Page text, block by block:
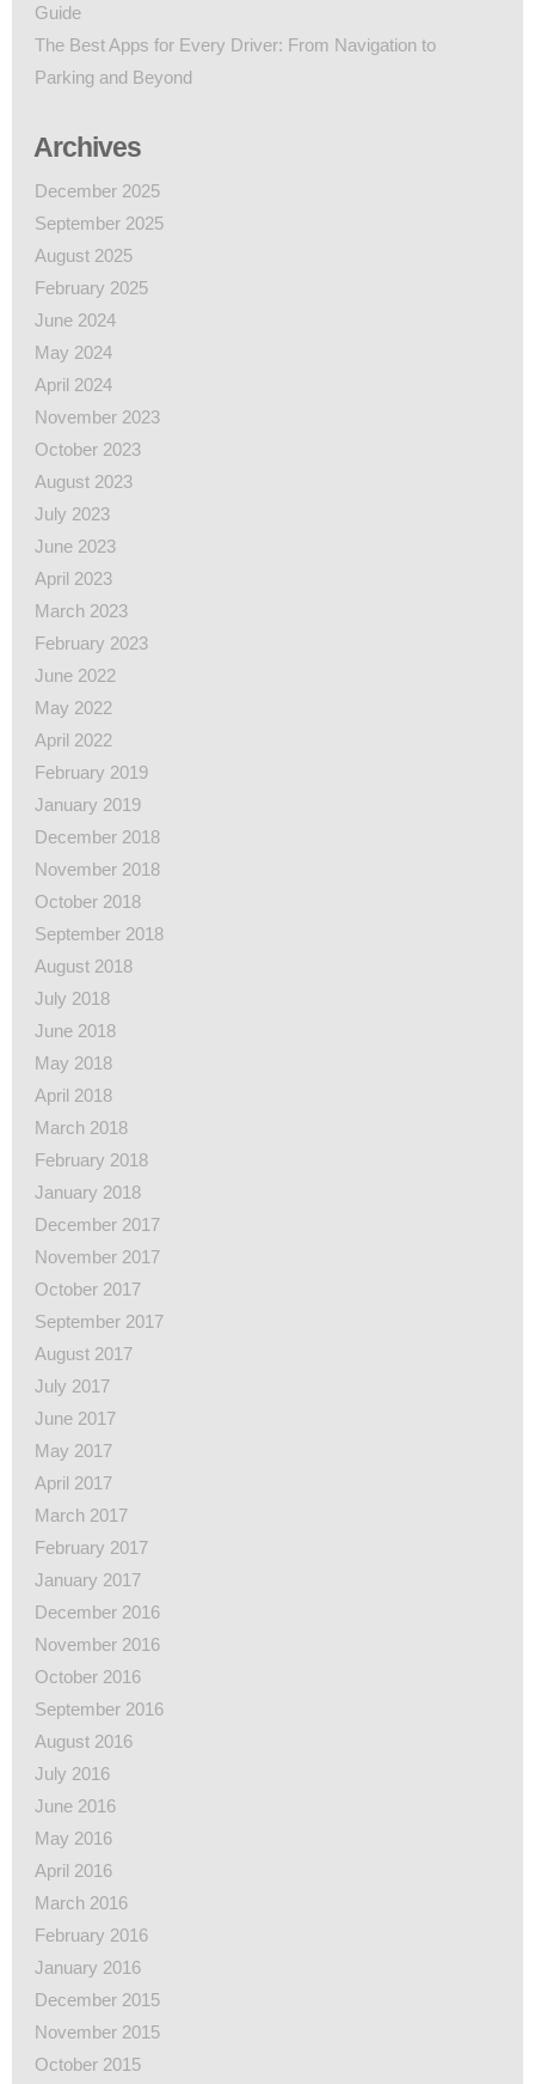
Guide
The Best Apps for Every Driver: From Navigation to
Parking and Beyond
Archives
December 2025
September 2025
August 2025
February 2025
June 2024
May 2024
April 2024
November 2023
October 2023
August 2023
July 2023
June 2023
April 2023
March 2023
February 2023
June 2022
May 2022
April 2022
February 2019
January 2019
December 2018
November 2018
October 2018
September 2018
August 2018
July 2018
June 2018
May 2018
April 2018
March 2018
February 2018
January 2018
December 2017
November 2017
October 2017
September 2017
August 2017
July 2017
June 2017
May 2017
April 2017
March 2017
February 2017
January 2017
December 2016
November 2016
October 2016
September 2016
August 2016
July 2016
June 2016
May 2016
April 2016
March 2016
February 2016
January 2016
December 2015
November 2015
October 2015